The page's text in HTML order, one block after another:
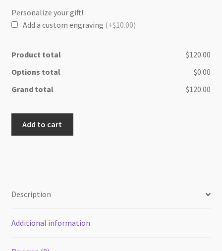
Personalize your gift!
Add a custom engraving (+$10.00)
Product total
$120.00
Options total
$0.00
Grand total
$120.00
Add to cart
Description
Additional information